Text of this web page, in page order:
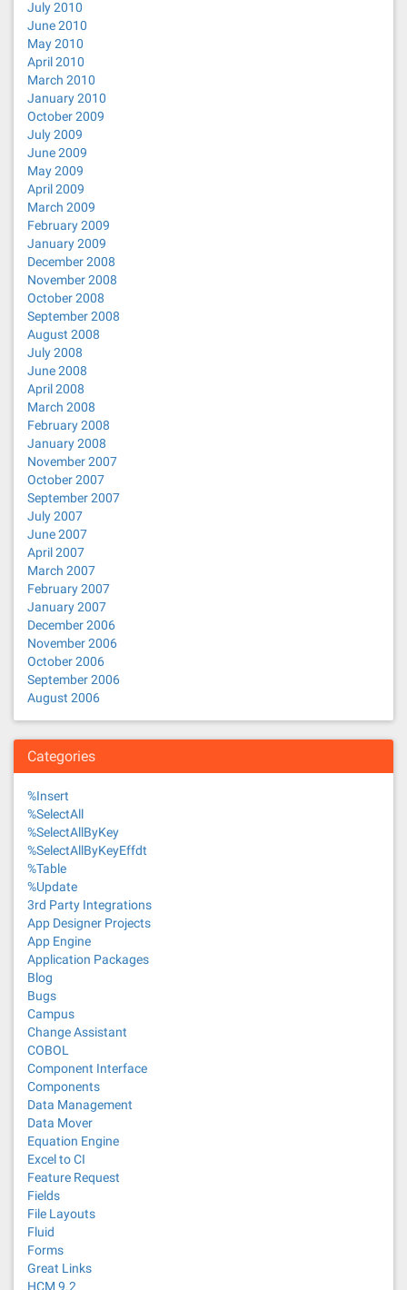
July 2010
June 2010
May 2010
April 2010
March 2010
January 2010
October 2009
July 2009
June 2009
May 2009
April 2009
March 2009
February 2009
January 2009
December 2008
November 2008
October 2008
September 2008
August 2008
July 2008
June 2008
April 2008
March 2008
February 2008
January 2008
November 2007
October 2007
September 2007
July 2007
June 2007
April 2007
March 2007
February 2007
January 2007
December 2006
November 2006
October 2006
September 2006
August 2006
Categories
%Insert
%SelectAll
%SelectAllByKey
%SelectAllByKeyEffdt
%Table
%Update
3rd Party Integrations
App Designer Projects
App Engine
Application Packages
Blog
Bugs
Campus
Change Assistant
COBOL
Component Interface
Components
Data Management
Data Mover
Equation Engine
Excel to CI
Feature Request
Fields
File Layouts
Fluid
Forms
Great Links
HCM 9.2